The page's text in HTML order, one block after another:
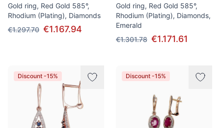
Gold ring, Red Gold 585°,
Rhodium (Plating), Diamonds
€1.297.70 €1.167.94
Gold ring, Red Gold 585°,
Rhodium (Plating), Diamonds,
Emerald
€1.301.78 €1.171.61
Discount -15% Discount -15%